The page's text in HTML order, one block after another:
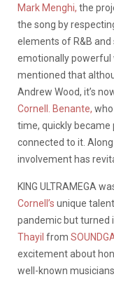
Mark Menghi, the
the song by
elements of R&B
emotionally powerful
mentioned that
Andrew Wood, it’s
Cornell.
Benante,
time, quickly
connected to it.
involvement has
KING ULTRAMEGA
Cornell’s unique
pandemic but turned
Thayil from
excitement about
well-known